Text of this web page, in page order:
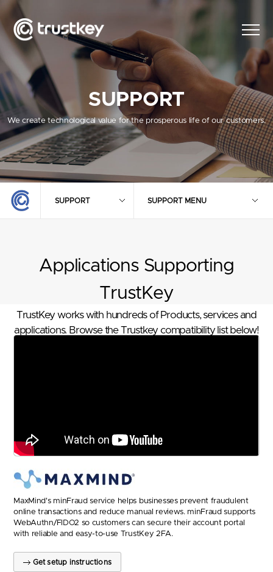
SUPPORT
We create technological value for the prosperous life of our customers.
SUPPORT SUPPORT MENU
Applications Supporting
TrustKey
TrustKey works with hundreds of Products, services and
applications. Browse the Trustkey compatibility list below!
MaxMind's minFraud service helps businesses prevent fraudulent
online transactions and reduce manual reviews. minFraud supports
WebAuthn/FIDO2 so customers can secure their account portal
with reliable and easy-to-use TrustKey 2FA.
Get setup instructions